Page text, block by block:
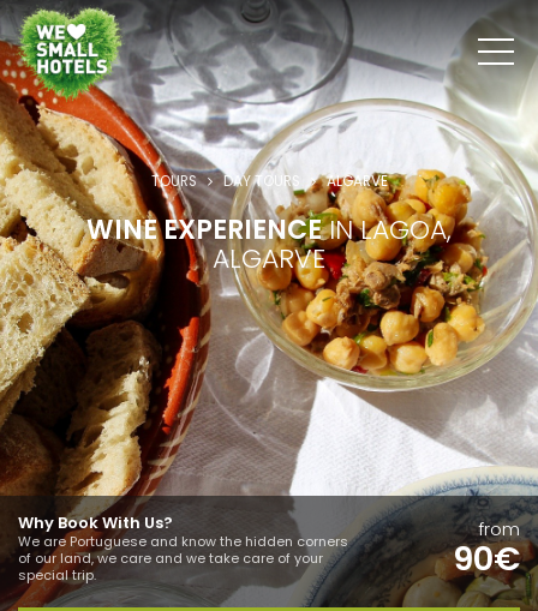
TOURS DAY TOURS ALGARVE
WINE EXPERIENCEIN LAGOA,
ALGARVE
Why Book With Us?
We are Portuguese and know the hidden corners
of our land, we care and we take care of your
special trip.
from
90€